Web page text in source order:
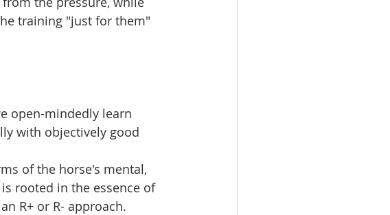
training "just for them"
open-mindedly learn
with objectively good
of the horse's mental,
rooted in the essence of
R+ or R- approach.